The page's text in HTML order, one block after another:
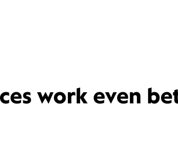
work even